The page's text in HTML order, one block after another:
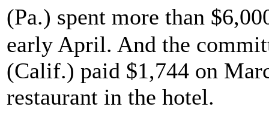
(Pa.) spent more than
early April. And the
(Calif.) paid $1,744 on
restaurant in the hotel.